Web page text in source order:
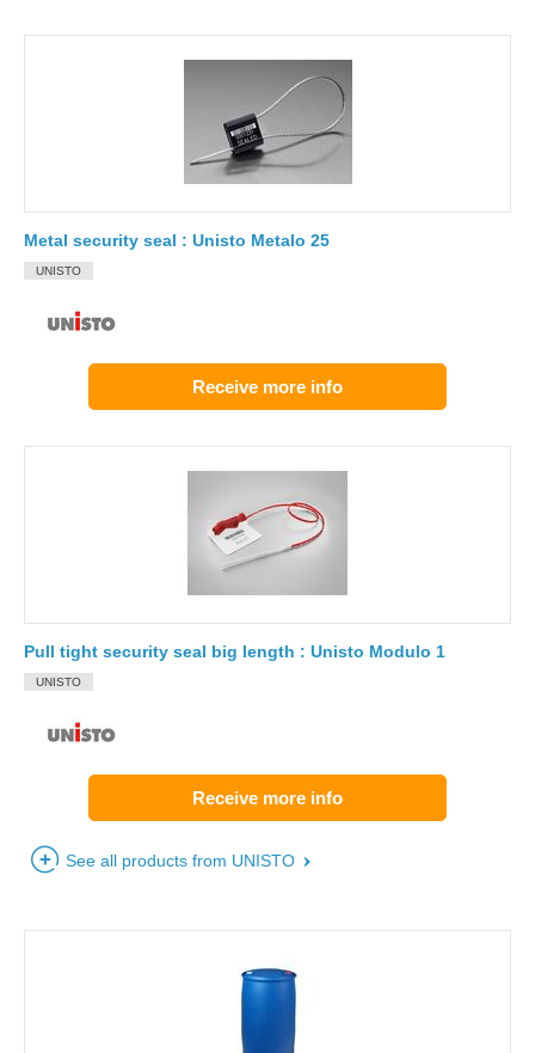
Metal security seal : Unisto Metalo 25
UNISTO
Receive more info
Pull tight security seal big length : Unisto Modulo 1
UNISTO
Receive more info
See all products from UNISTO